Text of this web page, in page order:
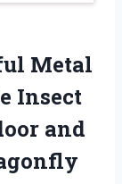
Metal
Insect
and